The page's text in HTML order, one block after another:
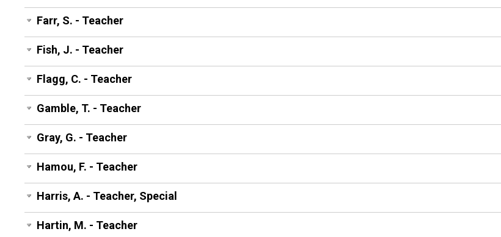
Farr, S. - Teacher
Fish, J. - Teacher
Flagg, C. - Teacher
Gamble, T. - Teacher
Gray, G. - Teacher
Hamou, F. - Teacher
Harris, A. - Teacher, Special
Hartin, M. - Teacher